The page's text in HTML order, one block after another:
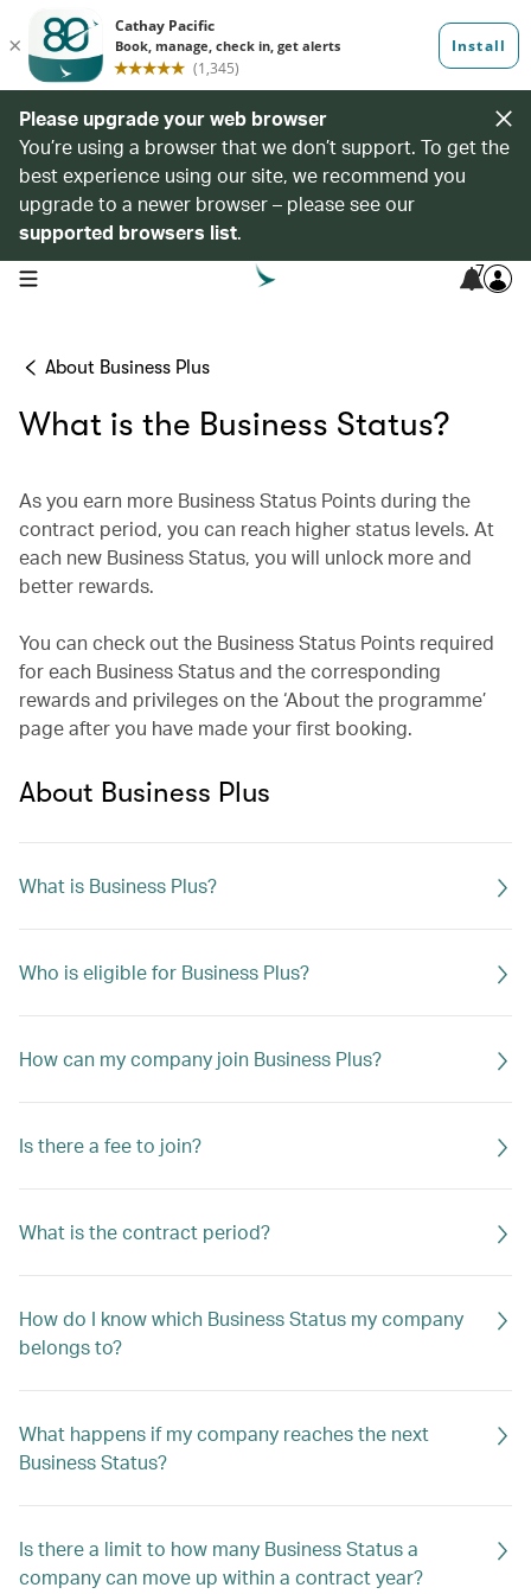
Please upgrade your web browser
You’re using a browser that we don’t support. To get the
best experience using our site, we recommend you
upgrade to a newer browser – please see our
supported browsers list.
open navigation menu 7
About Business Plus
What is the Business Status?
As you earn more Business Status Points during the
contract period, you can reach higher status levels. At
each new Business Status, you will unlock more and
better rewards.
You can check out the Business Status Points required
for each Business Status and the corresponding
rewards and privileges on the ‘About the programme’
page after you have made your first booking.
About Business Plus
What is Business Plus?
Who is eligible for Business Plus?
How can my company join Business Plus?
Is there a fee to join?
What is the contract period?
How do I know which Business Status my company
belongs to?
What happens if my company reaches the next
Business Status?
Is there a limit to how many Business Status a
company can move up within a contract year?